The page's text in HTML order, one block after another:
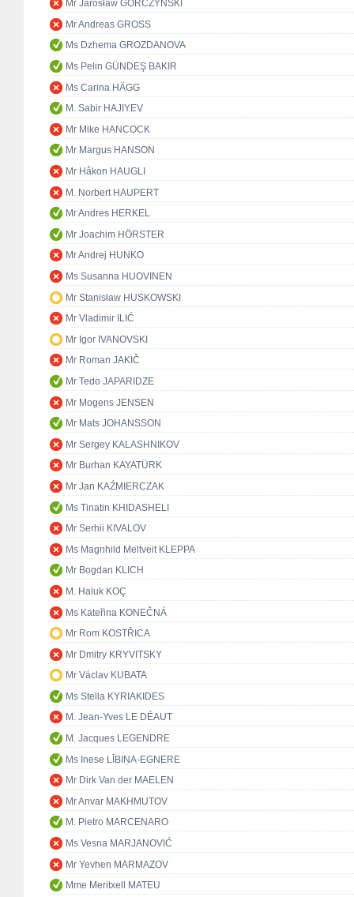
Mr Jarosław GÓRCZYŃSKI
Mr Andreas GROSS
Ms Dzhema GROZDANOVA
Ms Pelin GÜNDEŞ BAKIR
Ms Carina HÄGG
M. Sabir HAJIYEV
Mr Mike HANCOCK
Mr Margus HANSON
Mr Håkon HAUGLI
M. Norbert HAUPERT
Mr Andres HERKEL
Mr Joachim HÖRSTER
Mr Andrej HUNKO
Ms Susanna HUOVINEN
Mr Stanisław HUSKOWSKI
Mr Vladimir ILIĆ
Mr Igor IVANOVSKI
Mr Roman JAKIČ
Mr Tedo JAPARIDZE
Mr Mogens JENSEN
Mr Mats JOHANSSON
Mr Sergey KALASHNIKOV
Mr Burhan KAYATÜRK
Mr Jan KAŹMIERCZAK
Ms Tinatin KHIDASHELI
Mr Serhii KIVALOV
Ms Magnhild Meltveit KLEPPA
Mr Bogdan KLICH
M. Haluk KOÇ
Ms Kateřina KONEČNÁ
Mr Rom KOSTŘICA
Mr Dmitry KRYVITSKY
Mr Václav KUBATA
Ms Stella KYRIAKIDES
M. Jean-Yves LE DÉAUT
M. Jacques LEGENDRE
Ms Inese LĪBIŅA-EGNERE
Mr Dirk Van der MAELEN
Mr Anvar MAKHMUTOV
M. Pietro MARCENARO
Ms Vesna MARJANOVIĆ
Mr Yevhen MARMAZOV
Mme Meritxell MATEU